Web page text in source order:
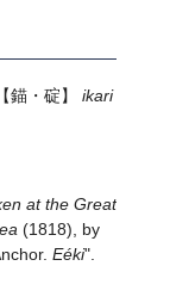
【錨・碇】 ikari
at the Great
(1818), by
Eéki".